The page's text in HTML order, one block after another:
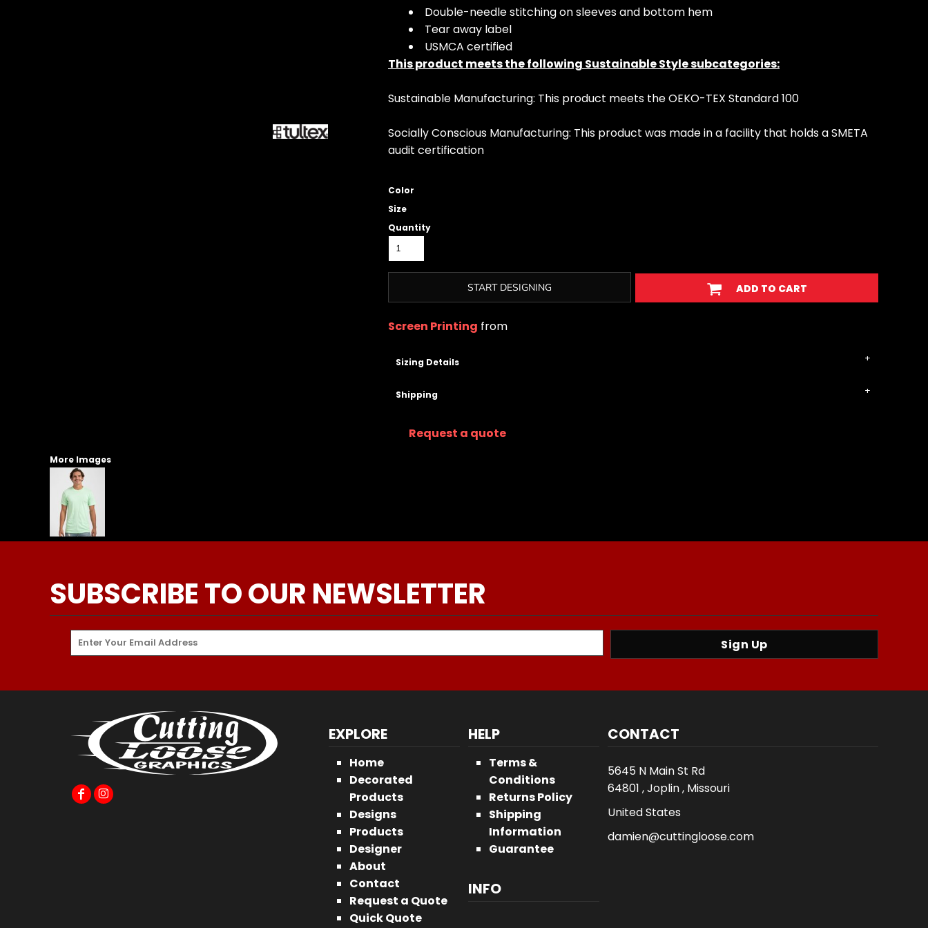
Double-needle stitching on sleeves and bottom hem
Tear away label
USMCA certified
This product meets the following Sustainable Style subcategories:
Sustainable Manufacturing: This product meets the OEKO-TEX Standard 100
Socially Conscious Manufacturing: This product was made in a facility that holds a SMETA
audit certification
Color
Size
Quantity
START DESIGNING ADD TO CART
Screen Printing from
Sizing Details
Shipping
Request a quote
More Images
SUBSCRIBE TO OUR NEWSLETTER
Sign Up
EXPLORE
Home
Decorated
Products
Designs
Products
Designer
About
Contact
Request a Quote
Quick Quote
HELP
Terms &
Conditions
Returns Policy
Shipping
Information
Guarantee
INFO
CONTACT
5645 N Main St Rd
64801 , Joplin , Missouri
United States
damien@cuttingloose.com